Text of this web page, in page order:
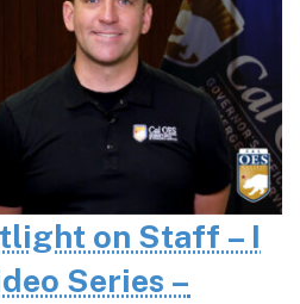
on Staff – I
Series –